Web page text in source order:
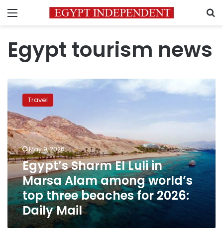
Menu
Egypt tourism news
Egypt’s
Sharm
Luli
in
Marsa
Alam
among
world’s
top
three
beaches
for
2026:
Daily
Travel
May 9, 2026
Egypt’s Sharm El Luli in
Marsa Alam among world’s
top three beaches for 2026:
Daily Mail